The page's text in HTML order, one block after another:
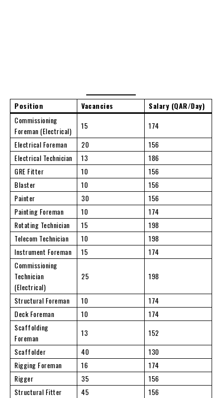
Position Vacancies
Salary (QAR/Day)
Commissioning
Foreman (Electrical)
15
174
Electrical Foreman
20
156
Electrical Technician
13
186
GRE Fitter
10
156
Blaster
10
156
Painter
30
156
Painting Foreman
10
174
Rotating Technician
15
198
Telecom Technician
10
198
Instrument Foreman
15
174
Commissioning
Technician
(Electrical)
25 198
Structural Foreman 10
174
Deck Foreman
10
174
Scaffolding
Foreman
13
152
Scaffolder
40
130
Rigging Foreman
16
174
Rigger
35
156
Structural Fitter
45
156